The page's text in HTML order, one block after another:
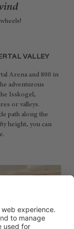
VALLEY
Arena and 800 in
adventurous
Isskogel,
or valleys.
path along the
height, you can